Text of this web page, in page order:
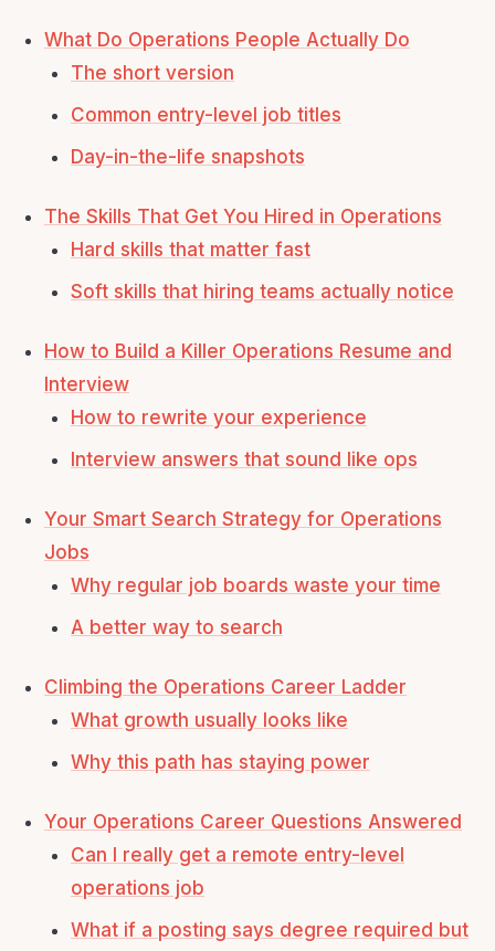
What Do Operations People Actually Do
The short version
Common entry-level job titles
Day-in-the-life snapshots
The Skills That Get You Hired in Operations
Hard skills that matter fast
Soft skills that hiring teams actually notice
How to Build a Killer Operations Resume and
Interview
How to rewrite your experience
Interview answers that sound like ops
Your Smart Search Strategy for Operations
Jobs
Why regular job boards waste your time
A better way to search
Climbing the Operations Career Ladder
What growth usually looks like
Why this path has staying power
Your Operations Career Questions Answered
Can I really get a remote entry-level
operations job
What if a posting says degree required but